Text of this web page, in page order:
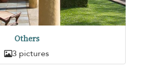
Others
3 pictures